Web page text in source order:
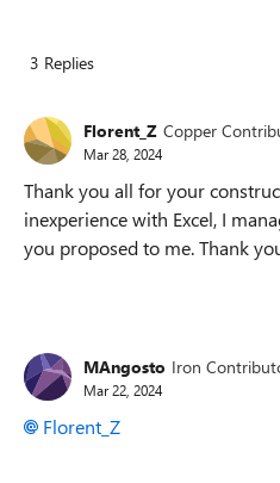
3 Replies
Florent_Z Copper
Mar 28, 2024
Thank you all for your
inexperience with Excel, I
you proposed to me. Thank
MAngosto Iron
Mar 22, 2024
Florent_Z